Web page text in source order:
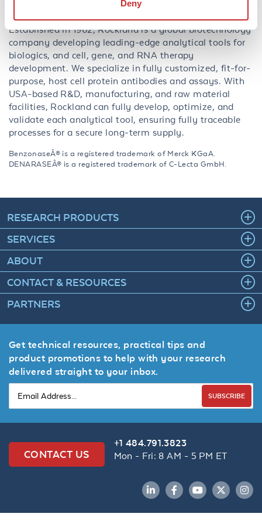
Deny
Established in 1962, Rockland is a global biotechnology
company developing leading-edge analytical tools for
biologics, and cell, gene, and RNA therapy
development. We specialize in fully customized, fit-for-
purpose, host cell protein antibodies and assays. With
USA-based R&D, manufacturing, and raw material
facilities, Rockland can fully develop, optimize, and
validate each analytical tool, ensuring fully traceable
processes for a secure long-term supply.
BenzonaseÂ® is a registered trademark of Merck KGaA.
DENARASEÂ® is a registered trademark of C-Lecta GmbH.
RESEARCH PRODUCTS
SERVICES
ABOUT
CONTACT & RESOURCES
PARTNERS
Get technical resources, practical tips and
product promotions to help with your research
delivered straight to your inbox.
SUBSCRIBE
CONTACT US
+1 484.791.3823
Mon - Fri: 8 AM - 5 PM ET
LinkedInFacebookYouTubeTwitter